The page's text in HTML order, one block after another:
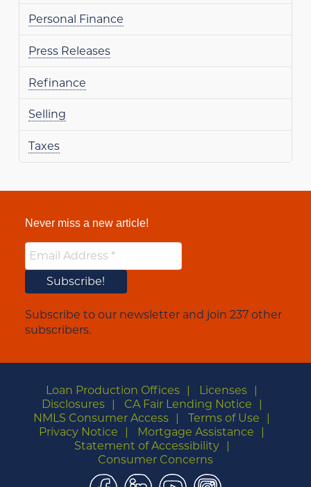
Personal Finance
Press Releases
Refinance
Selling
Taxes
Never miss a new article!
Subscribe to our newsletter and join 237 other
subscribers.
Loan Production Offices
Licenses
Disclosures
CA Fair Lending Notice
NMLS Consumer Access
Terms of Use
Privacy Notice
Mortgage Assistance
Statement of Accessibility
Consumer Concerns
Facebook
LinkedIn
YouTubeInstagram